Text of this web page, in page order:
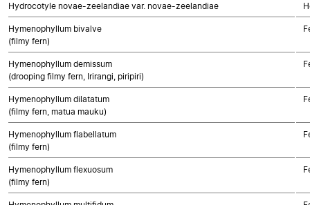
Hydrocotyle novae-zeelandiae var. novae-zeelandiae
Hymenophyllum bivalve
(filmy fern)
Hymenophyllum demissum
(drooping filmy fern, Irirangi, piripiri)
Hymenophyllum dilatatum
(filmy fern, matua mauku)
Hymenophyllum flabellatum
(filmy fern)
Hymenophyllum flexuosum
(filmy fern)